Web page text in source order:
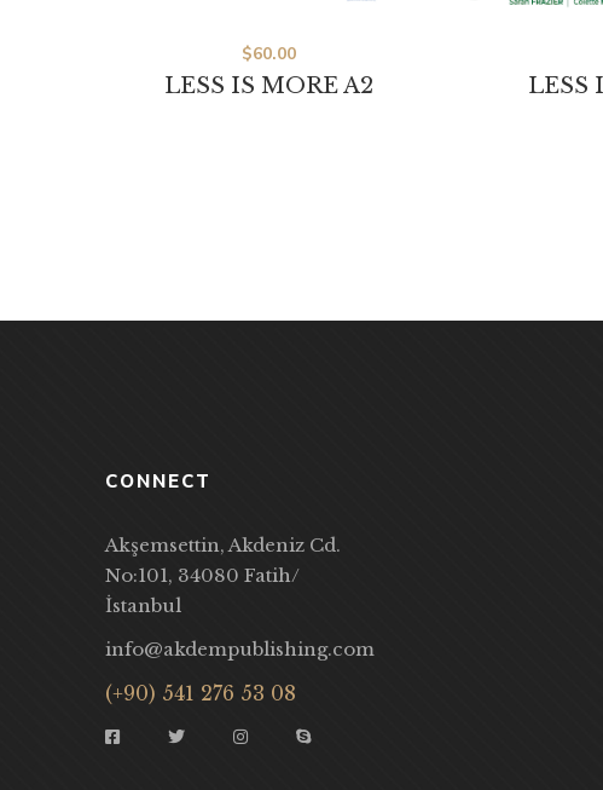
LESS IS MORE A2
$60.00
LESS
CONNECT
Akşemsettin, Akdeniz Cd.
No:101, 34080 Fatih/
İstanbul
info@akdempublishing.com
(+90) 541 276 53 08